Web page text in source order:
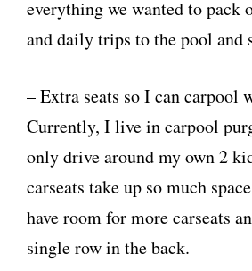
everything we wanted to pack
and daily trips to the pool and
– Extra seats so I can carpool
Currently, I live in carpool
only drive around my own 2
carseats take up so much
have room for more carseats
single row in the back.